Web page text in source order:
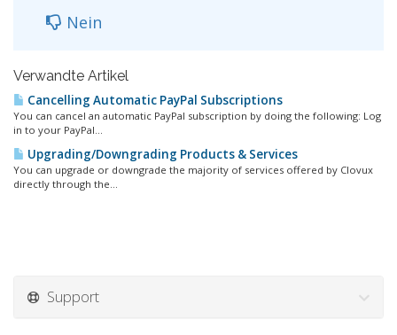
Nein
Verwandte Artikel
Cancelling Automatic PayPal Subscriptions
You can cancel an automatic PayPal subscription by doing the following: Log
in to your PayPal...
Upgrading/Downgrading Products & Services
You can upgrade or downgrade the majority of services offered by Clovux
directly through the...
Support